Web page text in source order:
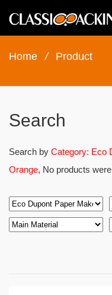
Home / Product
Search
Search by Category: Eco
Orange, No products